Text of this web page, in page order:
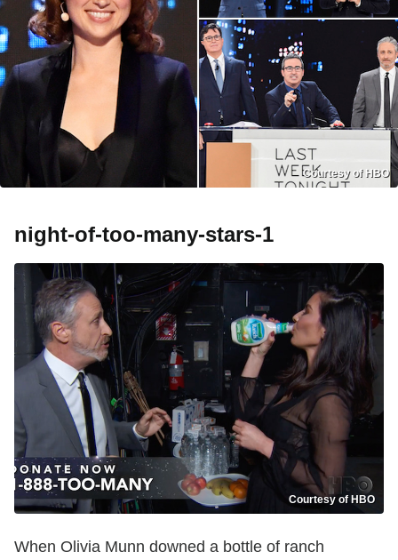
Courtesy of HBO
night-of-too-many-stars-1
Courtesy of HBO
When Olivia Munn downed a bottle of ranch